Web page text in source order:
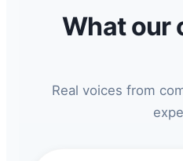
What our
Real voices from